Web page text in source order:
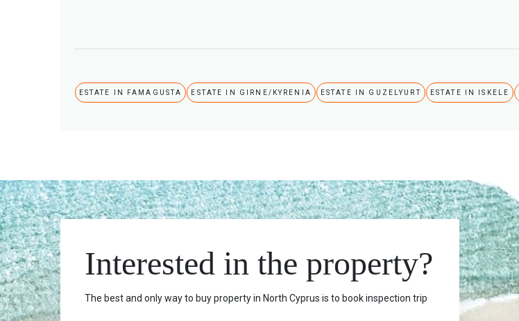
ESTATE IN FAMAGUSTA ESTATE IN GIRNE/KYRENIA ESTATE IN GUZELYURT ESTATE IN ISKELE
Interested in the property?
The best and only way to buy property in North Cyprus is to book inspection trip